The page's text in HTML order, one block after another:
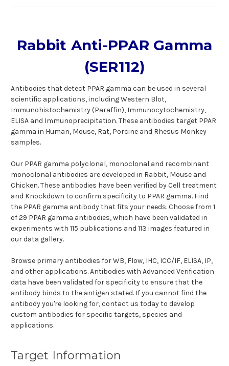
Rabbit Anti-PPAR Gamma
(SER112)
Antibodies that detect PPAR gamma can be used in several
scientific applications, including Western Blot,
Immunohistochemistry (Paraffin), Immunocytochemistry,
ELISA and Immunoprecipitation. These antibodies target PPAR
gamma in Human, Mouse, Rat, Porcine and Rhesus Monkey
samples.
Our PPAR gamma polyclonal, monoclonal and recombinant
monoclonal antibodies are developed in Rabbit, Mouse and
Chicken. These antibodies have been verified by Cell treatment
and Knockdown to confirm specificity to PPAR gamma. Find
the PPAR gamma antibody that fits your needs. Choose from 1
of 29 PPAR gamma antibodies, which have been validated in
experiments with 115 publications and 113 images featured in
our data gallery.
Browse primary antibodies for WB, Flow, IHC, ICC/IF, ELISA, IP,
and other applications. Antibodies with Advanced Verification
data have been validated for specificity to ensure that the
antibody binds to the antigen stated. If you cannot find the
antibody you're looking for, contact us today to develop
custom antibodies for specific targets, species and
applications.
Target Information